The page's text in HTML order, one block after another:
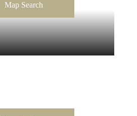
Map Search